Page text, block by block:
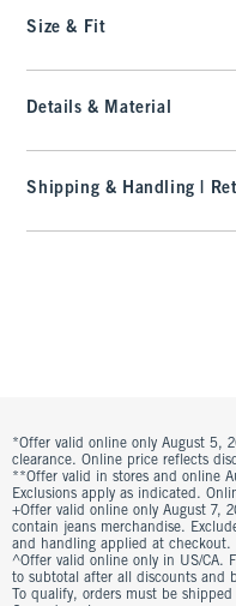
Size & Fit
Details & Material
Shipping & Handling |
*Offer valid online only August 5,
clearance. Online price reflects
**Offer valid in stores and online
Exclusions apply as indicated.
+Offer valid online only August 7,
contain jeans merchandise.
and handling applied at checkout.
^Offer valid online only in US/CA.
to subtotal after all discounts and
To qualify, orders must be